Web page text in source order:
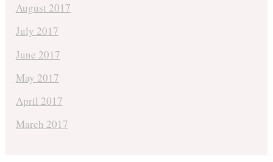
August 2017
July 2017
June 2017
May 2017
April 2017
March 2017